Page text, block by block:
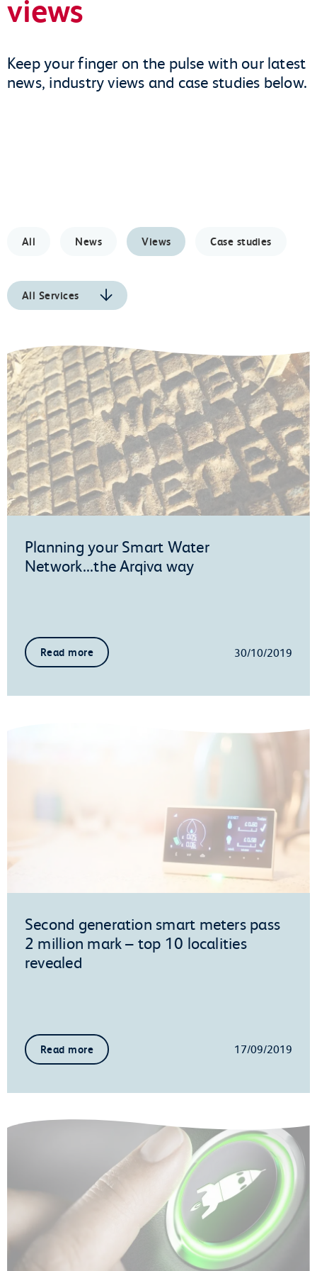
views
Keep your finger on the pulse with our latest
news, industry views and case studies below.
All News Views Case studies
All Services
Planning your Smart Water
Network...the Arqiva way
Read more 30/10/2019
Second generation smart meters pass
2 million mark – top 10 localities
revealed
Read more 17/09/2019